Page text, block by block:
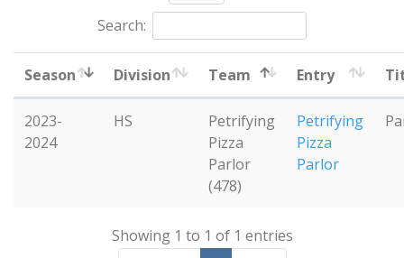
Search:
Season Division Team Entry
2023-
2024
HS
Petrifying
Pizza
Parlor
(478)
Petrifying
Pizza
Parlor
Showing 1 to 1 of 1 entries